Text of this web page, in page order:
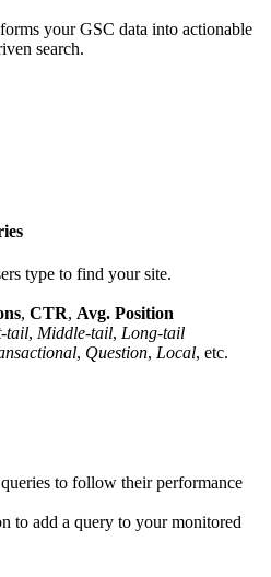
your GSC data into actionable
search.
type to find your site.
, CTR, Avg. Position
tail, Middle-tail, Long-tail
, Question, Local, etc.
to follow their performance
to add a query to your monitored